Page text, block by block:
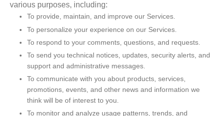
various purposes, including:
To provide, maintain, and improve our Services.
To personalize your experience on our Services.
To respond to your comments, questions, and requests.
To send you technical notices, updates, security alerts, and
support and administrative messages.
To communicate with you about products, services,
promotions, events, and other news and information we
think will be of interest to you.
To monitor and analyze usage patterns, trends, and